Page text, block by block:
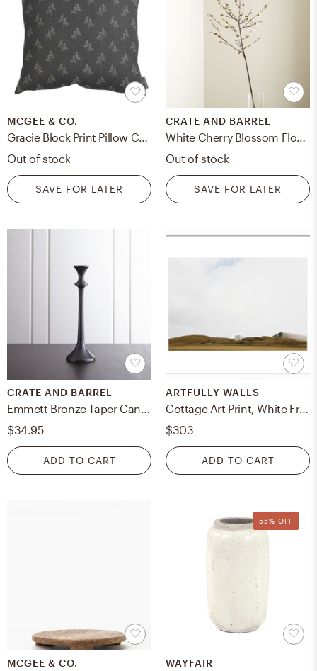
MCGEE & CO.
Gracie Block Print Pillow Cover, 20" x 20"
Out of stock
SAVE FOR LATER
CRATE AND BARREL
White Cherry Blossom Flower Branch
Out of stock
SAVE FOR LATER
CRATE AND BARREL
$34.95
ADD TO CART
ARTFULLY WALLS
Cottage Art Print, White Frame, 28x20"
$303
ADD TO CART
MCGEE & CO.
55% OFF
WAYFAIR